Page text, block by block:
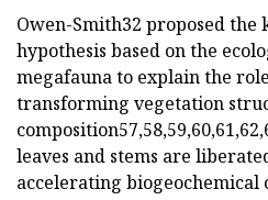
Owen-Smith32 proposed the
hypothesis based on the
megafauna to explain the
transforming vegetation
leaves and stems are
accelerating biogeochemical